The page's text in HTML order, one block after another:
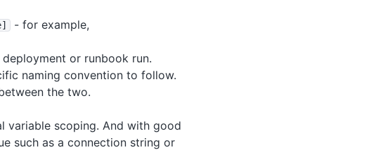
- for example,
or runbook run.
naming convention to follow.
the two.
variable scoping. And with good
such as a connection string or